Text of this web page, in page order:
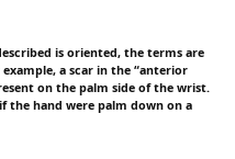
is oriented, the terms are
a scar in the “anterior
on the palm side of the wrist.
the hand were palm down on a